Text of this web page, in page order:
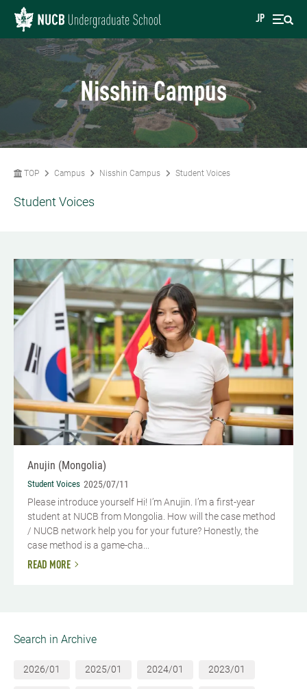
JP
Nisshin Campus
TOP Campus Nisshin Campus Student Voices
Student Voices
Anujin (Mongolia)
Student Voices 2025/07/11
Please introduce yourself Hi! I’m Anujin. I’m a first-year
student at NUCB from Mongolia. How will the case method
/ NUCB network help you for your future? Honestly, the
case method is a game-cha...
READ MORE
Search in Archive
2026/01 2025/01 2024/01 2023/01